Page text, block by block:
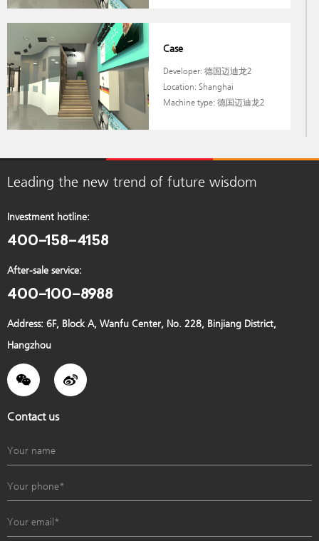
Case
Developer: 德国迈迪龙2
Location: Shanghai
Machine type: 德国迈迪龙2
Location: Shanghai
Machine type: 德国迈迪龙5
Leading the new trend of future wisdom
Investment hotline:
400-158-4158
After-sale service:
400-100-8988
Address: 6F, Block A, Wanfu Center, No. 228, Binjiang District,
Hangzhou
Contact us